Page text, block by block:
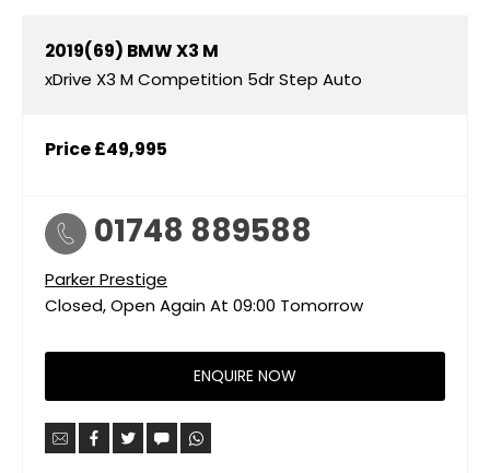
2019(69) BMWX3 M
xDrive X3 M Competition 5dr Step Auto
Price£49,995
01748 889588
Parker Prestige
Closed, Open Again At 09:00 Tomorrow
ENQUIRE NOW